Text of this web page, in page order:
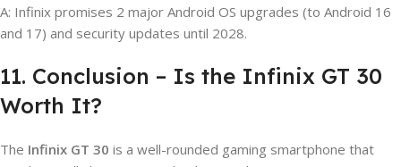
A: Infinix promises 2 major Android OS upgrades (to Android 16
and 17) and security updates until 2028.
11. Conclusion – Is the Infinix GT 30
Worth It?
The Infinix GT 30 is a well-rounded gaming smartphone that